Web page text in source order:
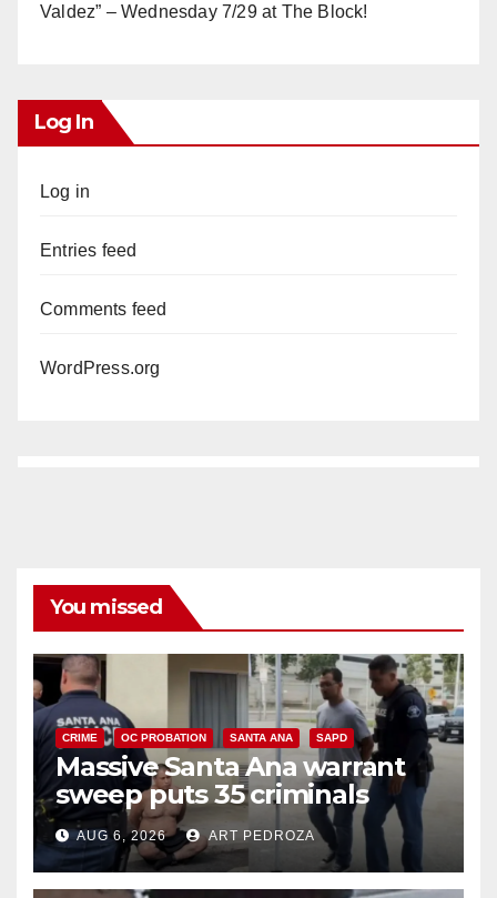
Valdez” – Wednesday 7/29 at The Block!
Log In
Log in
Entries feed
Comments feed
WordPress.org
You missed
CRIME OC PROBATION SANTA ANA SAPD
Massive Santa Ana warrant
sweep puts 35 criminals
behind bars amid recidivism
surge
AUG 6, 2026 ART PEDROZA